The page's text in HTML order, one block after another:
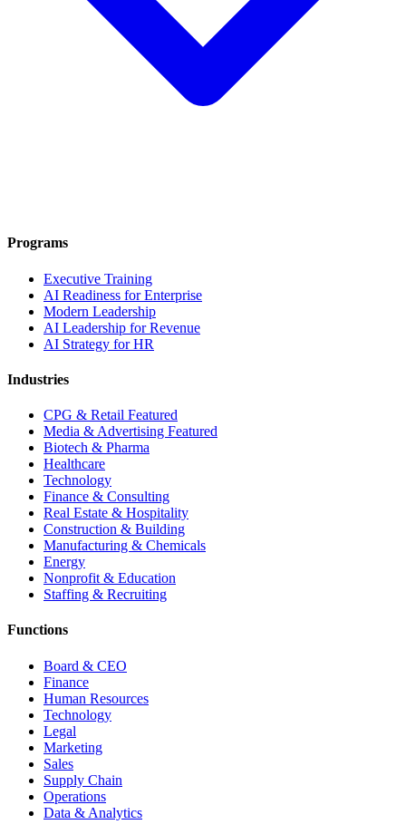
Programs
Executive Training
AI Readiness for Enterprise
Modern Leadership
AI Leadership for Revenue
AI Strategy for HR
Industries
CPG & Retail Featured
Media & Advertising Featured
Biotech & Pharma
Healthcare
Technology
Finance & Consulting
Real Estate & Hospitality
Construction & Building
Manufacturing & Chemicals
Energy
Nonprofit & Education
Staffing & Recruiting
Functions
Board & CEO
Finance
Human Resources
Technology
Legal
Marketing
Sales
Supply Chain
Operations
Data & Analytics